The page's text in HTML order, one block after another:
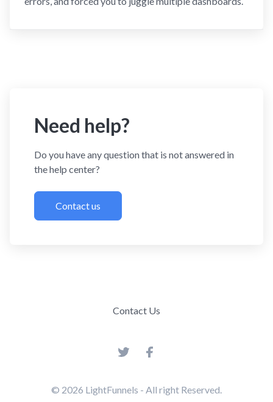
Need help?
Do you have any question that is not answered in
the help center?
Contact us
Contact Us
© 2026 LightFunnels - All right Reserved.